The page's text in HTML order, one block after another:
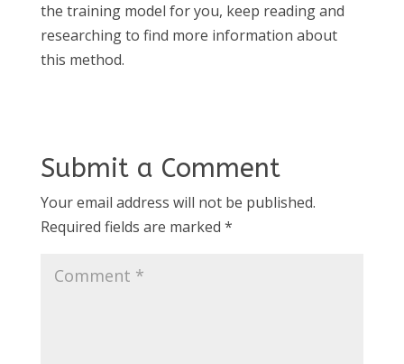
the training model for you, keep reading and
researching to find more information about
this method.
Submit a Comment
Your email address will not be published.
Required fields are marked *